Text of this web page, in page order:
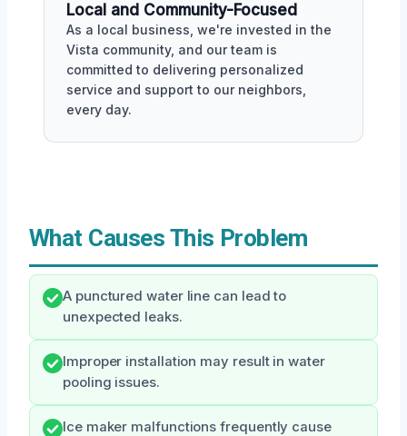
Local and Community-Focused
As a local business, we're invested in the
Vista community, and our team is
committed to delivering personalized
service and support to our neighbors,
every day.
What Causes This Problem
A punctured water line can lead to
unexpected leaks.
Improper installation may result in water
pooling issues.
Ice maker malfunctions frequently cause